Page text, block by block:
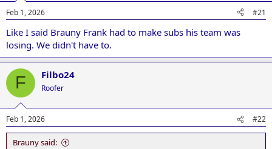
s
Feb 1, 2026 #21
Like I said Brauny Frank had to make subs his team was
losing. We didn't have to.
F Filbo24
Roofer
Feb 1, 2026 #22
Brauny said: